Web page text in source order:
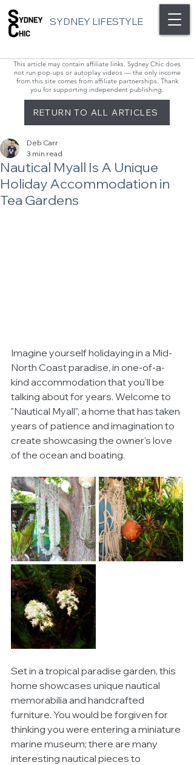
SYDNEY LIFESTYLE
This article may contain affiliate links. Sydney Chic does
not run pop-ups or autoplay videos — the only income
from this site comes from affiliate partnerships. Thank
you for supporting independent publishing.
RETURN TO ALL ARTICLES
Nautical Myall Is A Unique
Holiday Accommodation in
Tea Gardens
Deb Carr
3 min read
Imagine yourself holidaying in a Mid-
North Coast paradise, in one-of-a-
kind accommodation that you'll be
talking about for years. Welcome to
"Nautical Myall", a home that has taken
years of patience and imagination to
create showcasing the owner's love
of the ocean and boating.
Set in a tropical paradise garden, this
home showcases unique nautical
memorabilia and handcrafted
furniture. You would be forgiven for
thinking you were entering a miniature
marine museum; there are many
interesting nautical pieces to